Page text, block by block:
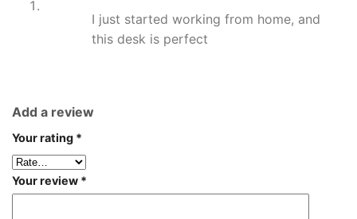
I just started working from home, and
this desk is perfect
Add a review
Your rating *
Your review *